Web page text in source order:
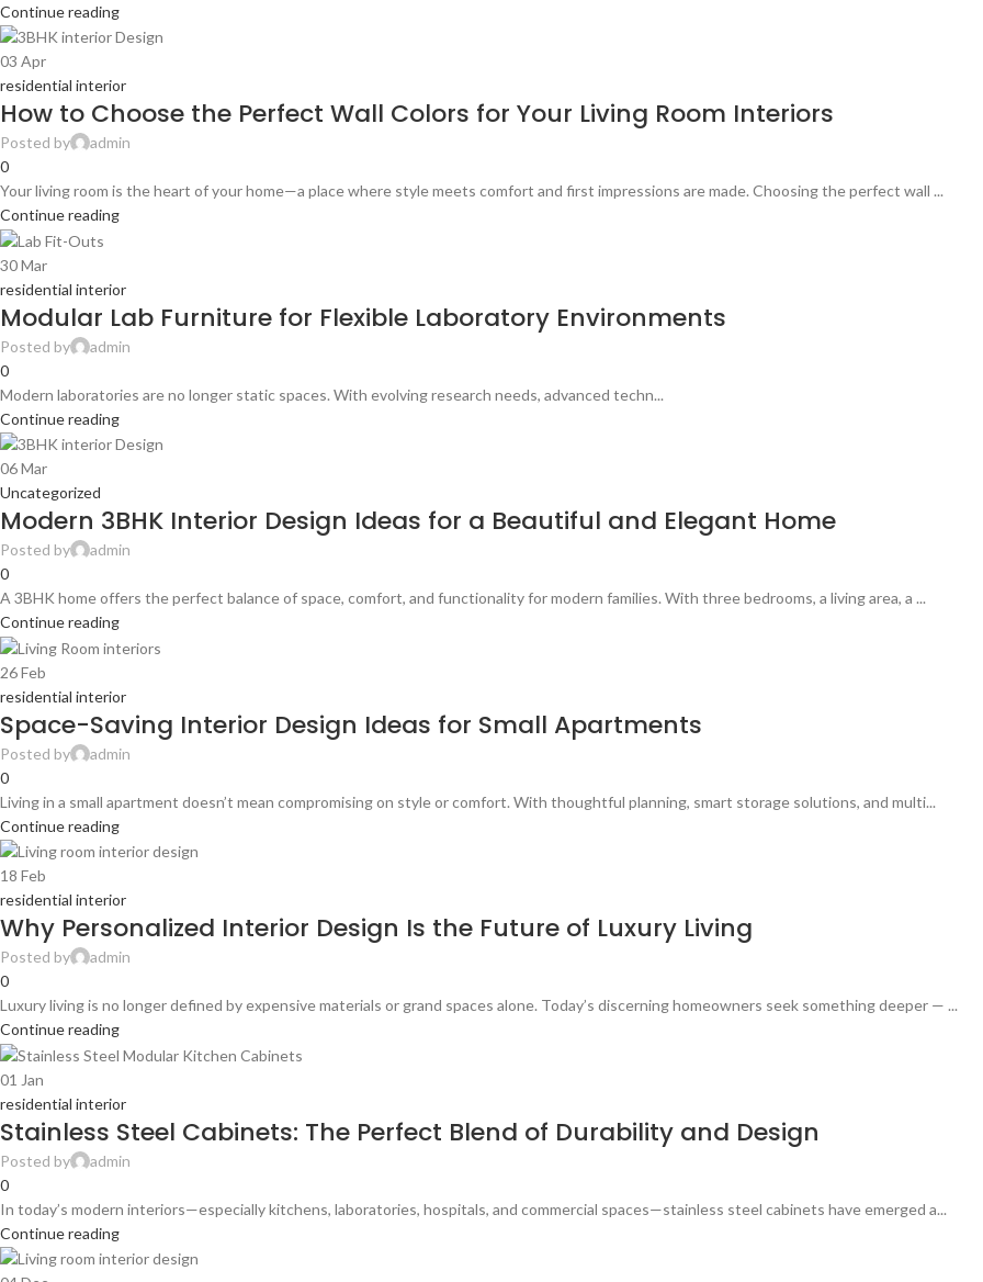
Continue reading
03 Apr
residential interior
How to Choose the Perfect Wall Colors for Your Living Room Interiors
Posted by
admin
0
Your living room is the heart of your home—a place where style meets comfort and first impressions are made. Choosing the perfect wall ...
Continue reading
30Mar
residential interior
Modular Lab Furniture for Flexible Laboratory Environments
Posted by
admin
0
Modern laboratories are no longer static spaces. With evolving research needs, advanced techn...
Continue reading
06Mar
Uncategorized
Modern 3BHK Interior Design Ideas for a Beautiful and Elegant Home
Posted by
admin
0
A 3BHK home offers the perfect balance of space, comfort, and functionality for modern families. With three bedrooms, a living area, a ...
Continue reading
26Feb
residential interior
Space-Saving Interior Design Ideas for Small Apartments
Posted by
admin
0
Living in a small apartment doesn’t mean compromising on style or comfort. With thoughtful planning, smart storage solutions, and multi...
Continue reading
18 Feb
residential interior
Why Personalized Interior Design Is the Future of Luxury Living
Posted by
admin
0
Luxury living is no longer defined by expensive materials or grand spaces alone. Today’s discerning homeowners seek something deeper — ...
Continue reading
01 Jan
residential interior
Stainless Steel Cabinets: The Perfect Blend of Durability and Design
Posted by
admin
0
In today’s modern interiors—especially kitchens, laboratories, hospitals, and commercial spaces—stainless steel cabinets have emerged a...
Continue reading